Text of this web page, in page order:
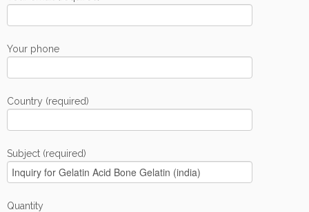
Your phone
Country (required)
Subject (required)
Quantity